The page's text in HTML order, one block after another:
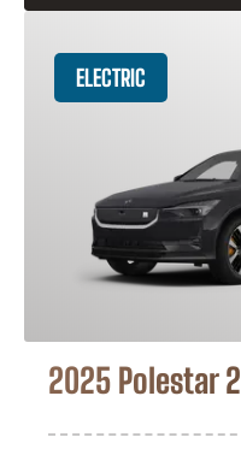
ELECTRIC
2025 Polestar 2